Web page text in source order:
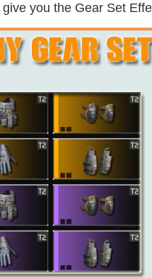
you the Gear Set